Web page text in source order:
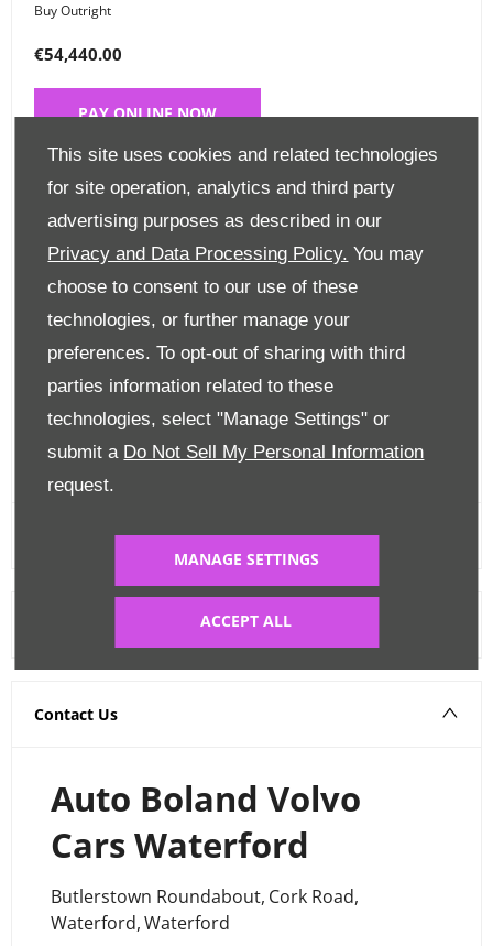
This site uses cookies and related technologies
for site operation, analytics and third party
advertising purposes as described in our
Privacy and Data Processing Policy. You may
choose to consent to our use of these
technologies, or further manage your
preferences. To opt-out of sharing with third
parties information related to these
technologies, select "Manage Settings" or
submit a Do Not Sell My Personal Information
request.
MANAGE SETTINGS
ACCEPT ALL
Buy Outright
€54,440.00
PAY ONLINE NOW
Place a Deposit
€99
CLICK HERE
Finance Options
Edit Finance
FINANCE CALCULATOR
Contact Us
Auto Boland Volvo
Cars Waterford
Butlerstown Roundabout, Cork Road,
Waterford,Waterford